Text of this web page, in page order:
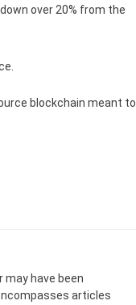
over 20% from the
blockchain meant to
have been
articles